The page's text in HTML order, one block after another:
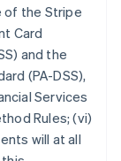
of the Stripe
Card
and the
(PA-DSS),
Services
Rules; (vi)
will at all